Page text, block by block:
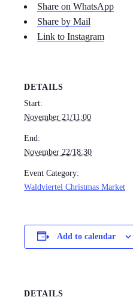
Share on WhatsApp
Share by Mail
Link to Instagram
DETAILS
Start:
November 21/11:00
End:
November 22/18:30
Event Category:
Waldviertel Christmas Market
Add to calendar
DETAILS